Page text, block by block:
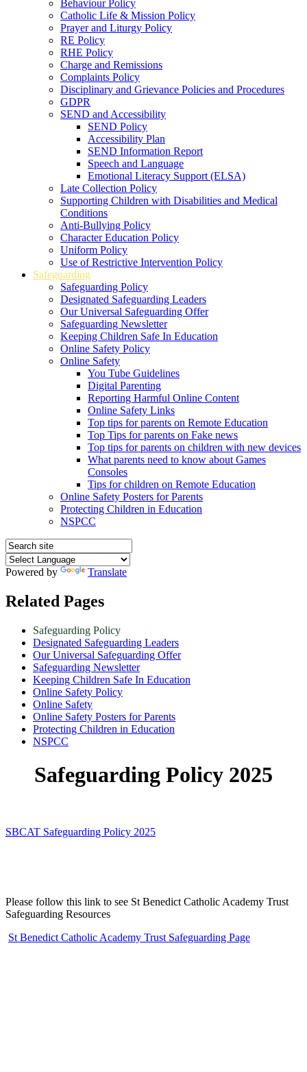
Behaviour Policy
Catholic Life & Mission Policy
Prayer and Liturgy Policy
RE Policy
RHE Policy
Charge and Remissions
Complaints Policy
Disciplinary and Grievance Policies and Procedures
GDPR
SEND and Accessibility
SEND Policy
Accessibility Plan
SEND Information Report
Speech and Language
Emotional Literacy Support (ELSA)
Late Collection Policy
Supporting Children with Disabilities and Medical
Conditions
Anti-Bullying Policy
Character Education Policy
Uniform Policy
Use of Restrictive Intervention Policy
Safeguarding
Safeguarding Policy
Designated Safeguarding Leaders
Our Universal Safeguarding Offer
Safeguarding Newsletter
Keeping Children Safe In Education
Online Safety Policy
Online Safety
You Tube Guidelines
Digital Parenting
Reporting Harmful Online Content
Online Safety Links
Top tips for parents on Remote Education
Top Tips for parents on Fake news
Top tips for parents on children with new devices
What parents need to know about Games
Consoles
Tips for children on Remote Education
Online Safety Posters for Parents
Protecting Children in Education
NSPCC
Powered by Translate
Related Pages
Safeguarding Policy
Designated Safeguarding Leaders
Our Universal Safeguarding Offer
Safeguarding Newsletter
Keeping Children Safe In Education
Online Safety Policy
Online Safety
Online Safety Posters for Parents
Protecting Children in Education
NSPCC
Safeguarding Policy 2025
SBCAT Safeguarding Policy 2025
Please follow this link to see St Benedict Catholic Academy Trust
Safeguarding Resources
St Benedict Catholic Academy Trust Safeguarding Page